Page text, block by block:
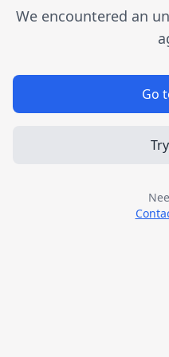
We encountered an
Go